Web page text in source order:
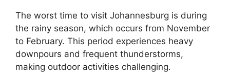
The worst time to visit Johannesburg is during
the rainy season, which occurs from November
to February. This period experiences heavy
downpours and frequent thunderstorms,
making outdoor activities challenging.